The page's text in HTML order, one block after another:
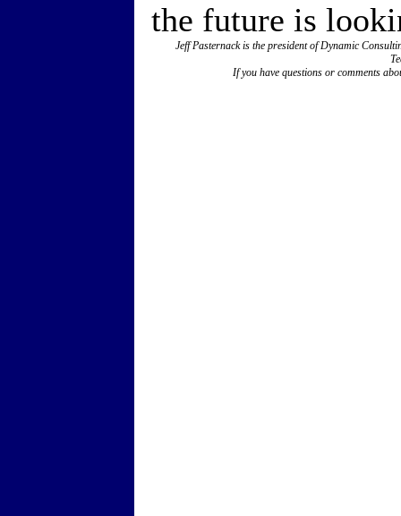
the future is
Jeff Pasternack is the president of Dynamic
If you have questions or comments